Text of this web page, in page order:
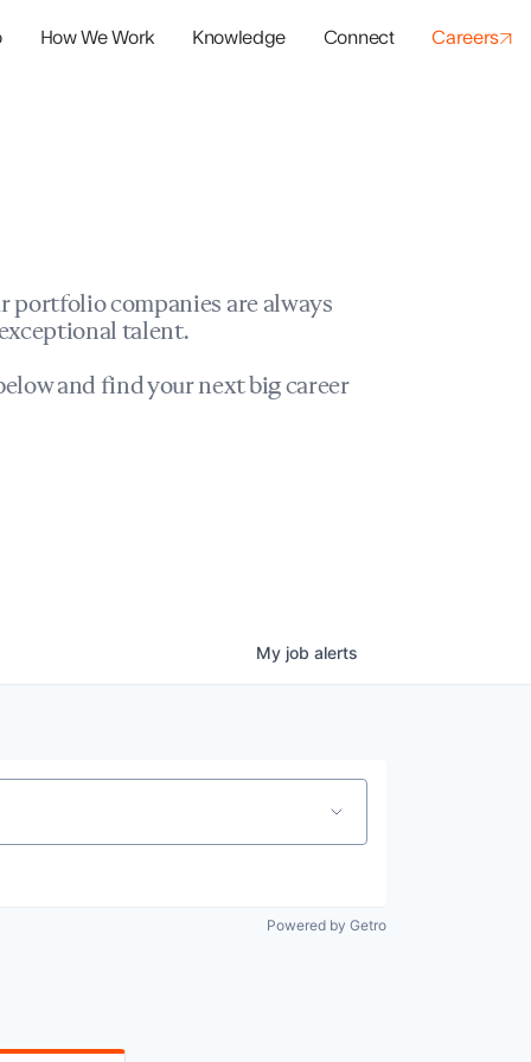
How We Work Knowledge Connect Careers
portfolio companies are always
talent.
and find your next big career
My job alerts
Powered by Getro